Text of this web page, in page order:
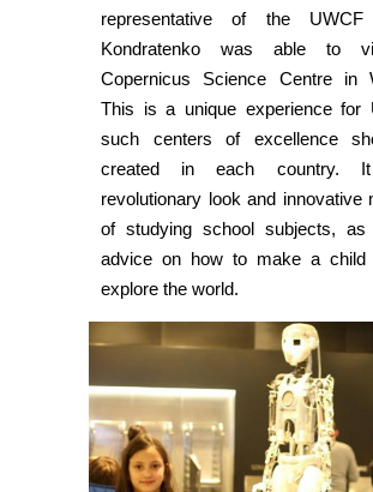
representative of the UWCF
Kondratenko was able to
Copernicus Science Centre in
This is a unique experience for
such centers of excellence
created in each
revolutionary look and innovative
of studying school subjects,
advice on how to make a child
explore the world.